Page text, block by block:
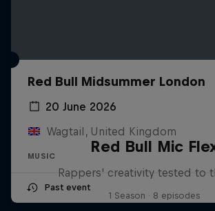
Red Bull Midsummer London
20 June 2026
Wagtail, United Kingdom
MUSIC
Past event
Red Bull Mic
Rappers' creativity tested to
1 Season · 8 episodes